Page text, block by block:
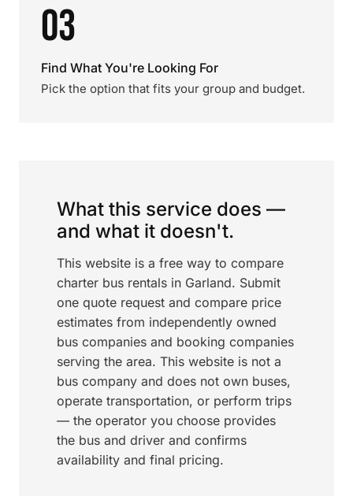
03
Find What You're Looking For
Pick the option that fits your group and budget.
What this service does —
and what it doesn't.
This website is a free way to compare
charter bus rentals in Garland. Submit
one quote request and compare price
estimates from independently owned
bus companies and booking companies
serving the area. This website is not a
bus company and does not own buses,
operate transportation, or perform trips
— the operator you choose provides
the bus and driver and confirms
availability and final pricing.